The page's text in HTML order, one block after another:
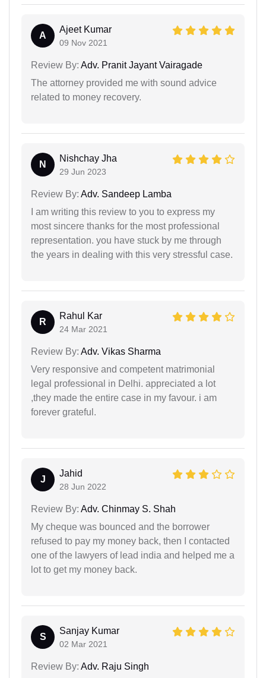
A
Ajeet Kumar
09 Nov 2021
Review By: Adv. Pranit Jayant Vairagade
The attorney provided me with sound advice
related to money recovery.
N
Nishchay Jha
29 Jun 2023
Review By: Adv. Sandeep Lamba
I am writing this review to you to express my
most sincere thanks for the most professional
representation. you have stuck by me through
the years in dealing with this very stressful case.
R
Rahul Kar
24 Mar 2021
Review By: Adv. Vikas Sharma
Very responsive and competent matrimonial
legal professional in Delhi. appreciated a lot
,they made the entire case in my favour. i am
forever grateful.
J
Jahid
28 Jun 2022
Review By: Adv. Chinmay S. Shah
My cheque was bounced and the borrower
refused to pay my money back, then I contacted
one of the lawyers of lead india and helped me a
lot to get my money back.
S
Sanjay Kumar
02 Mar 2021
Review By: Adv. Raju Singh